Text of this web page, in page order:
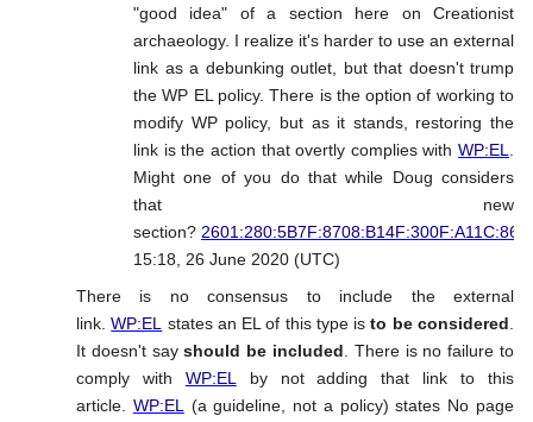
"good idea" of a section here on Creationist
archaeology. I realize it's harder to use an external
link as a debunking outlet, but that doesn't trump
the WP EL policy. There is the option of working to
modify WP policy, but as it stands, restoring the
link is the action that overtly complies with WP:EL
Might one of you do that while Doug considers
that new
section?
15:18, 26 June 2020 (UTC)
There is no consensus to include the external
link.WP:EL states an EL of this type isto be considered
It doesn't sayshould be included . There is no failure to
comply with WP:EL
by not adding that link to this
article. WP:EL
(a guideline, not a policy) states No page